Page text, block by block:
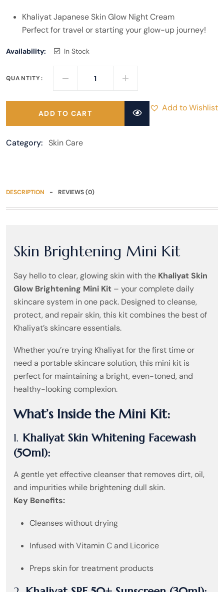
Khaliyat Japanese Skin Glow Night Cream
Perfect for travel or starting your glow-up journey!
Availability: In Stock
QUANTITY:
ADD TO CART
Add to Wishlist
Category: Skin Care
DESCRIPTION REVIEWS (0)
Skin Brightening Mini Kit
Say hello to clear, glowing skin with the Khaliyat Skin
Glow Brightening Mini Kit – your complete daily
skincare system in one pack. Designed to cleanse,
protect, and repair skin, this kit combines the best of
Khaliyat’s skincare essentials.
Whether you’re trying Khaliyat for the first time or
need a portable skincare solution, this mini kit is
perfect for maintaining a bright, even-toned, and
healthy-looking complexion.
What’s Inside the Mini Kit:
1. Khaliyat Skin Whitening Facewash
(50ml):
A gentle yet effective cleanser that removes dirt, oil,
and impurities while brightening dull skin.
Key Benefits:
Cleanses without drying
Infused with Vitamin C and Licorice
Preps skin for treatment products